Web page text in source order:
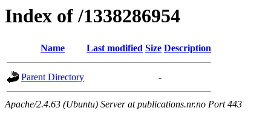
Index of /1338286954
Name Last modified Size Description
Parent Directory -
Apache/2.4.63 (Ubuntu) Server at publications.nr.no Port 443